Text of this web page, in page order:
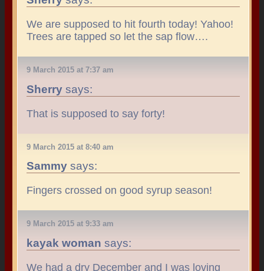
We are supposed to hit fourth today! Yahoo!
Trees are tapped so let the sap flow….
9 March 2015 at 7:37 am
Sherry says:
That is supposed to say forty!
9 March 2015 at 8:40 am
Sammy says:
Fingers crossed on good syrup season!
9 March 2015 at 9:33 am
kayak woman says:
We had a dry December and I was loving